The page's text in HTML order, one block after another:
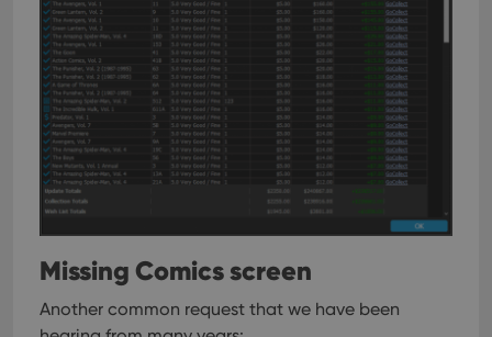
Missing Comics screen
Another common request that we have been